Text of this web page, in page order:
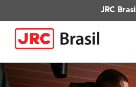
content
JRC Brasil